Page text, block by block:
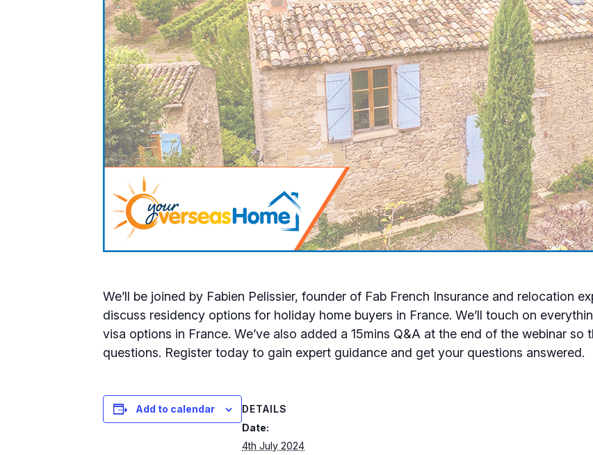
We’ll be joined by Fabien Pelissier, founder of Fab French Insurance and relocation
discuss residency options for holiday home buyers in France. We’ll touch on
visa options in France. We’ve also added a 15mins Q&A at the end of the webinar so
questions. Register today to gain expert guidance and get your questions answered.
Add to calendar
DETAILS
Date:
4th July 2024